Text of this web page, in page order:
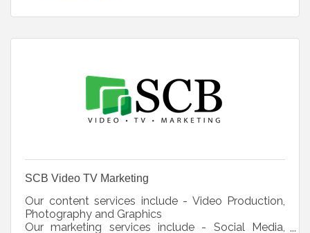
SCB Video TV Marketing
Our content services include - Video Production,
Photography and Graphics
Our marketing services include - Social Media,